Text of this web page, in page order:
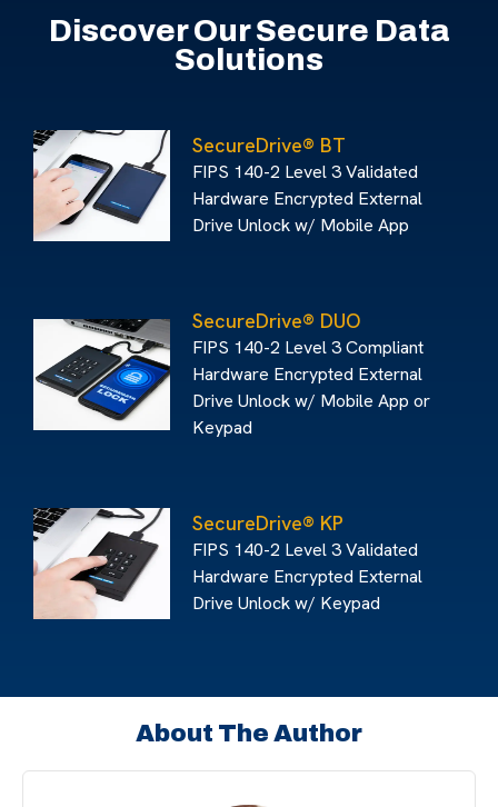
Discover Our Secure Data
Solutions
SecureDrive® BT
FIPS 140-2 Level 3 Validated
Hardware Encrypted External
Drive Unlock w/ Mobile App
SecureDrive® DUO
FIPS 140-2 Level 3 Compliant
Hardware Encrypted External
Drive Unlock w/ Mobile App or
Keypad
SecureDrive® KP
FIPS 140-2 Level 3 Validated
Hardware Encrypted External
Drive Unlock w/ Keypad
About The Author